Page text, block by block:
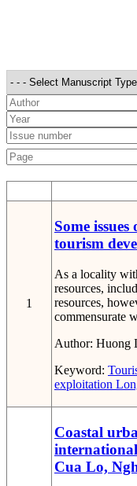
1
Some
tourism
As a locality
resources,
resources,
commensurate
Author: Huong
Keyword:
exploitation
Coastal
Cua Lo,